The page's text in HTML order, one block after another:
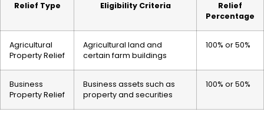
Relief Type Eligibility Criteria
Relief
Percentage
Agricultural
Property Relief
Agricultural land and
certain farm buildings
100% or 50%
Business
Property Relief
Business assets such as
property and securities
100% or 50%